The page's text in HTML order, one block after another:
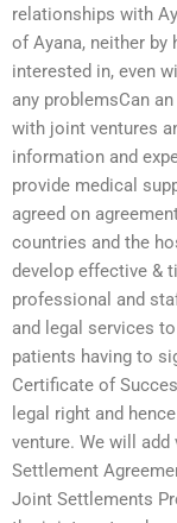
relationships with
of Ayana, neither by
interested in, even
any problemsCan
with joint ventures
information and
provide medical
agreed on
countries and the
develop effective &
professional and
and legal services
patients having to
Certificate of
legal right and
venture. We will
Settlement
Joint Settlements